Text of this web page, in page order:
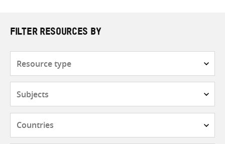
FILTER RESOURCES BY